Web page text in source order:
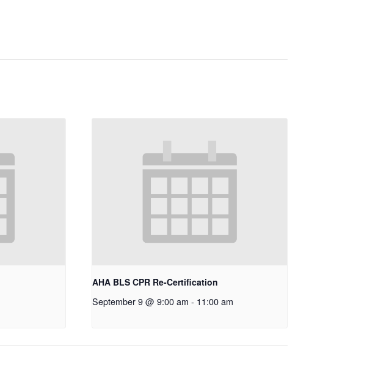
AHA BLS CPR Re-Certification
September 9 @ 9:00 am - 11:00 am